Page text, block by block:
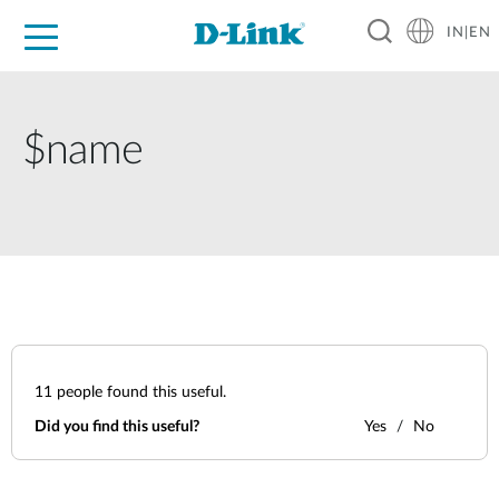
IN|EN
$name
11 people found this useful.
Did you find this useful? Yes No